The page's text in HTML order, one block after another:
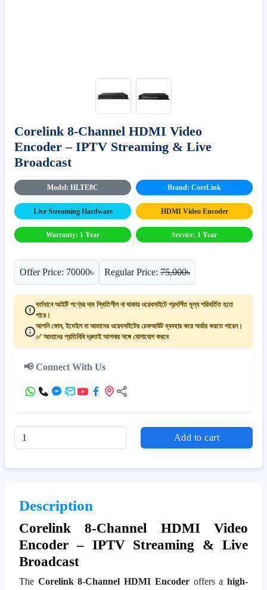
Corelink 8-Channel HDMI Video
Encoder – IPTV Streaming & Live
Broadcast
Model: HLTE8C Brand: CoreLink
Live Streaming Hardware HDMI Video Encoder
Warranty: 1 Year Service: 1 Year
Offer Price: 70000৳ Regular Price: 75,000৳
বর্তমানে আইটি পণ্যের দাম স্থিতিশীল না থাকায় ওয়েবসাইটে প্রদর্শিত মূল্য পরিবর্তিত হতে
পারে।
আপনি ফোন, ইমেইল বা আমাদের ওয়েবসাইটের চেকআউট ব্যবহার করে অর্ডার করতে পারেন।
✅ আমাদের প্রতিনিধি দ্রুতই আপনার সঙ্গে যোগাযোগ করবে
📢 Connect With Us
Add to cart
Description
Corelink 8-Channel HDMI Video
Encoder – IPTV Streaming & Live
Broadcast
The Corelink 8-Channel HDMI Encoderoffers ahigh-